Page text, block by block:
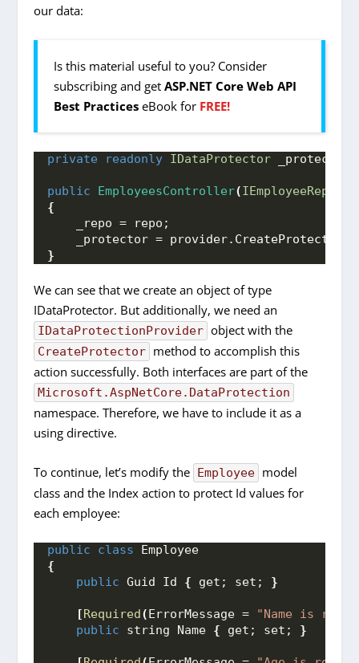
our data:
Is this material useful to you? Consider
subscribing and getASP.NET Core Web API
Best Practices eBook for FREE!
private readonly IDataProtector _protector;
public EmployeesController(
{
    _repo = repo;
    _protector = provider.
CreateProtector
}
We can see that we create an object of type
IDataProtector. But additionally, we need an
IDataProtectionProvider object with the
CreateProtector method to accomplish this
action successfully. Both interfaces are part of the
Microsoft.AspNetCore.DataProtection
namespace. Therefore, we have to include it as a
using directive.
To continue, let’s modify the Employee model
class and the Index action to protect Id values for
each employee:
public class Employee
{
public Guid Id { get; set; }
[Required(ErrorMessage = "Name is
public string Name { get; set; }